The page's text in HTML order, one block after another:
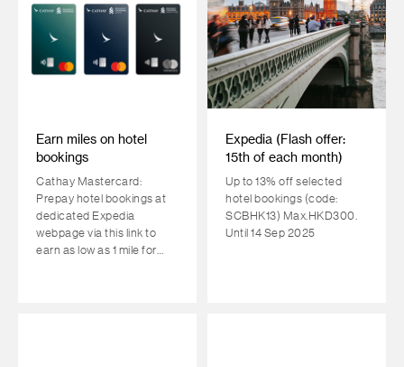
Earn miles on hotel
bookings
Cathay Mastercard:
Prepay hotel bookings at
dedicated Expedia
webpage via this link to
earn as low as 1 mile for
Expedia (Flash offer:
15th of each month)
Up to 13% off selected
hotel bookings (code:
SCBHK13) Max.HKD300.
Until 14 Sep 2025